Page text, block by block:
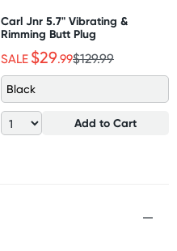
Carl Jnr 5.7" Vibrating &
Rimming Butt Plug
SALE $29.99$129.99
Black
Add to Cart